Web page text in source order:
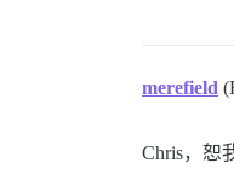
/var/
/var/
/var/
/var/
merefield
Chris，恕